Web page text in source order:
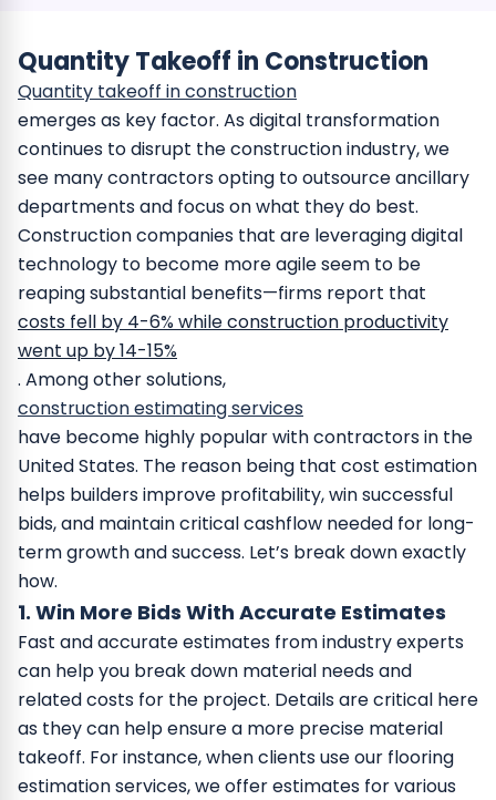
Quantity Takeoff in Construction
Quantity takeoff in construction
emerges as key factor. As digital transformation
continues to disrupt the construction industry, we
see many contractors opting to outsource ancillary
departments and focus on what they do best.
Construction companies that are leveraging digital
technology to become more agile seem to be
reaping substantial benefits—firms report that
costs fell by 4-6% while construction productivity
went up by 14-15%
. Among other solutions,
construction estimating services
have become highly popular with contractors in the
United States. The reason being that cost estimation
helps builders improve profitability, win successful
bids, and maintain critical cashflow needed for long-
term growth and success. Let’s break down exactly
how.
1. Win More Bids With Accurate Estimates
Fast and accurate estimates from industry experts
can help you break down material needs and
related costs for the project. Details are critical here
as they can help ensure a more precise material
takeoff. For instance, when clients use our flooring
estimation services, we offer estimates for various